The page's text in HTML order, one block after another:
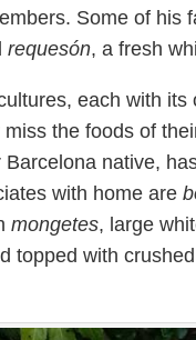
Some of
requesón, a fresh
each with
the foods of
native,
with home are
mongetes, large
topped with